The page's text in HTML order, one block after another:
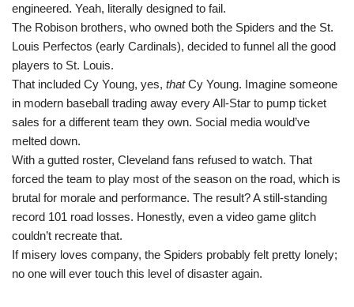
engineered. Yeah, literally designed to fail.
The Robison brothers, who owned both the Spiders and the St.
Louis Perfectos (early Cardinals), decided to funnel all the good
players to St. Louis.
That included Cy Young, yes, thatCy Young. Imagine someone
in modern baseball trading away every All-Star to pump ticket
sales for a different team they own. Social media would’ve
melted down.
With a gutted roster, Cleveland fans refused to watch. That
forced the team to play most of the season on the road, which is
brutal for morale and performance. The result? A still-standing
record 101 road losses. Honestly, even a video game glitch
couldn’t recreate that.
If misery loves company, the Spiders probably felt pretty lonely;
no one will ever touch this level of disaster again.